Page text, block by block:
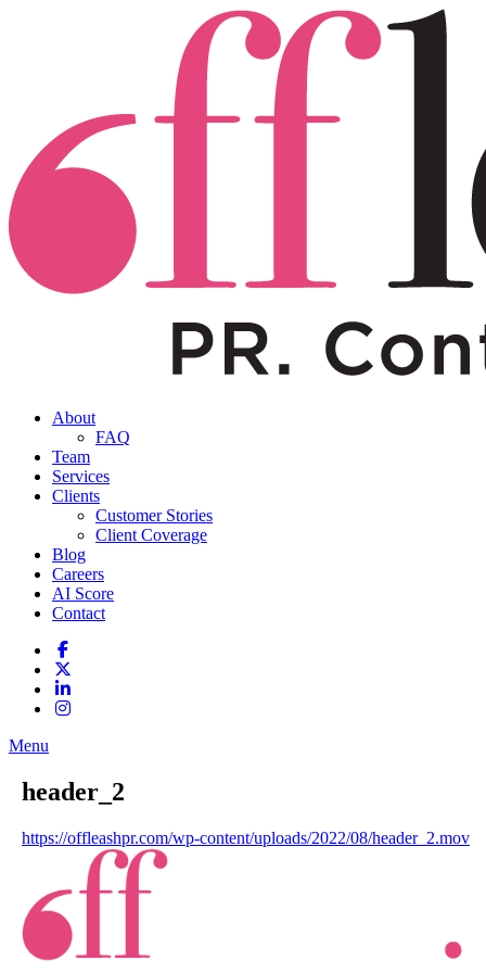
About
FAQ
Team
Services
Clients
Customer Stories
Client Coverage
Blog
Careers
AI Score
Contact
Menu
header_2
https://offleashpr.com/wp-content/uploads/2022/08/header_2.mov